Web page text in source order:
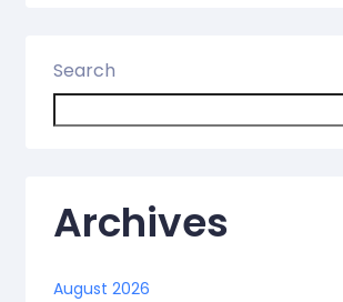
Search
Archives
August 2026